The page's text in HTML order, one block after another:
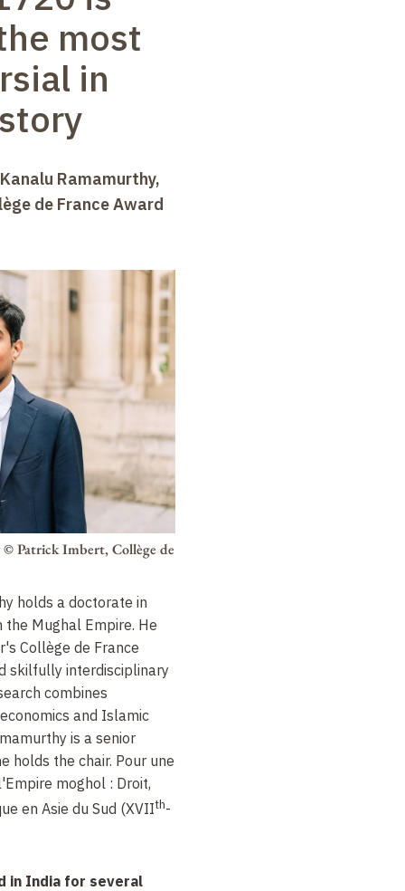
most
in
Ramamurthy,
de France Award
© Patrick Imbert, Collège de
holds a doctorate in
the Mughal Empire. He
Collège de France
skilfully interdisciplinary
combines
and Islamic
is a senior
holds the chair. Pour une
moghol : Droit,
en Asie du Sud (XVIIth-
in India for several